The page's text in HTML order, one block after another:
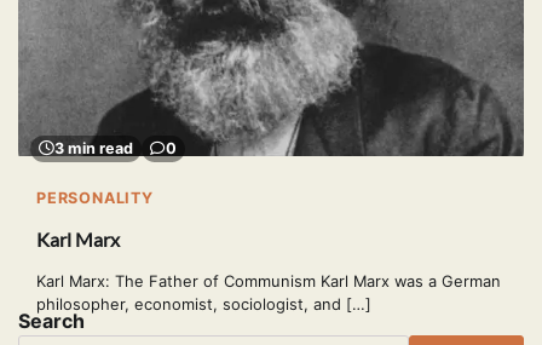
3 min read 0
PERSONALITY
Karl Marx
Karl Marx: The Father of Communism Karl Marx was a German
philosopher, economist, sociologist, and […]
Search